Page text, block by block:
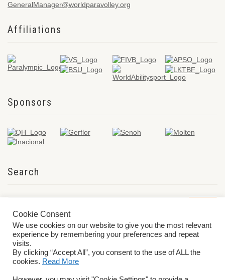
GeneralManager@worldparavolley.org
Affiliations
Sponsors
Search
Cookie Consent
We use cookies on our website to give you the most relevant
experience by remembering your preferences and repeat
visits.
By clicking “Accept All”, you consent to the use of ALL the
cookies. Read More